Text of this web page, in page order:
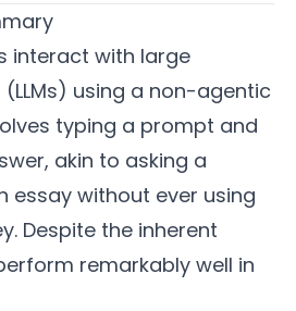
interact with large
using a non-agentic
typing a prompt and
akin to asking a
essay without ever using
Despite the inherent
remarkably well in